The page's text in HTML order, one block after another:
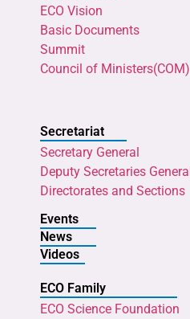
ECO Vision
Basic Documents
Summit
Council of Ministers(COM)
Secretariat
Secretary General
Deputy Secretaries General
Directorates and Sections
Events
News
Videos
ECO Family
ECO Science Foundation